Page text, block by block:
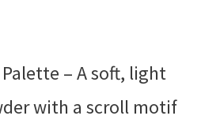
Palette – A soft, light
with a scroll motif